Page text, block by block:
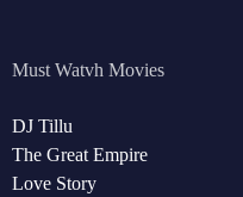
Must Watvh Movies
DJ Tillu
The Great Empire
Love Story